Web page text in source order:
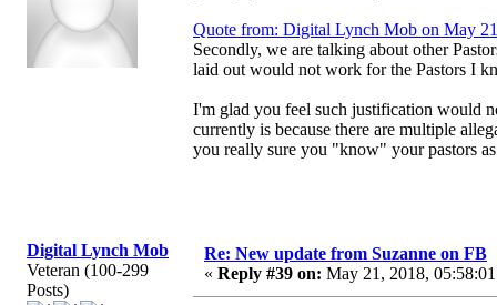
Quote from: Digital Lynch Mob on May
Secondly, we are talking about other
laid out would not work for the Pastors I
I'm glad you feel such justification would
currently is because there are multiple
you really sure you "know" your pastors
Digital Lynch Mob
Veteran (100-299
Posts)
Re: New update from Suzanne on FB
« Reply #39 on: May 21, 2018,